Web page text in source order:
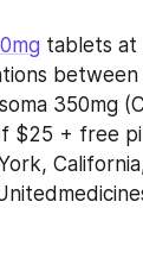
tablets at
350mg
$25 + free